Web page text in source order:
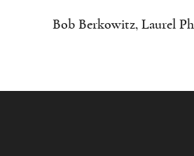
Bob Berkowitz, Laurel